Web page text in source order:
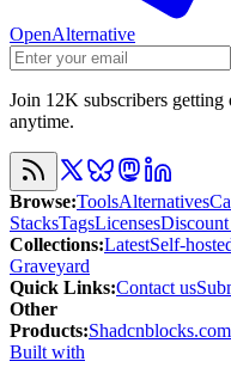
OpenAlternative
Join 12K subscribers
anytime.
Browse:ToolsAlternatives
StacksTagsLicenses
Collections:LatestSelf-
Graveyard
Quick Links:Contact us
Other
Products:Shadcnblocks.com
Built with